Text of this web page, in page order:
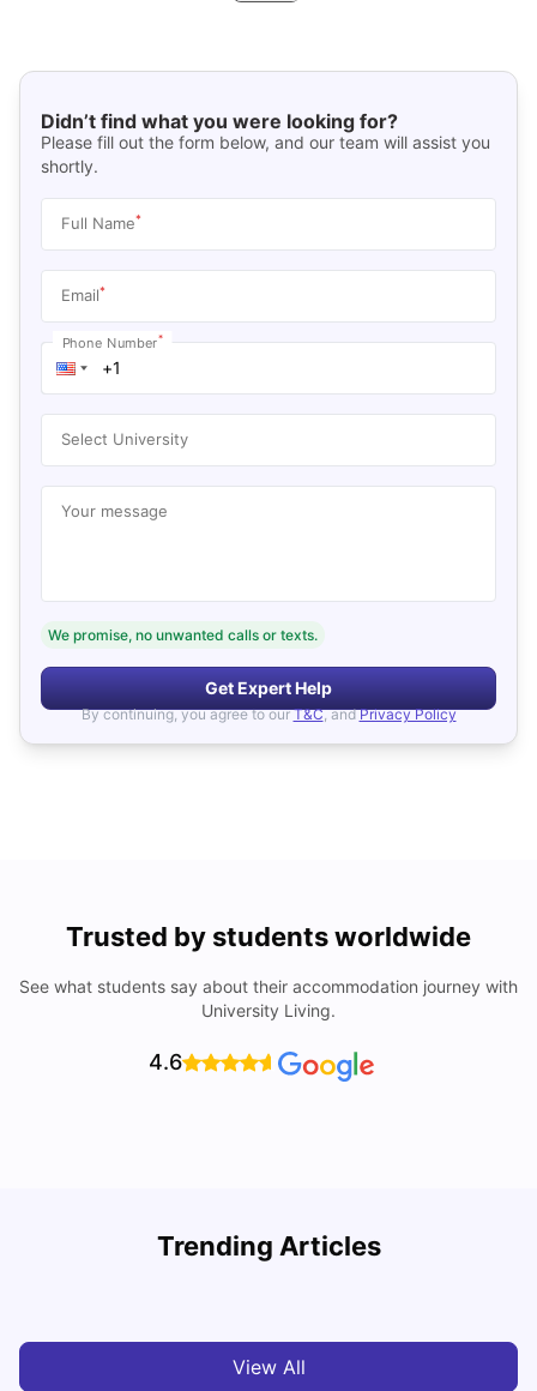
Didn’t find what you were looking for?
Please fill out the form below, and our team will assist you
shortly.
Full Name*
Email*
Phone Number*
Select University
Your message
We promise, no unwanted calls or texts.
Get Expert Help
By continuing, you agree to our T&C, and Privacy Policy
Trusted by students worldwide
See what students say about their accommodation journey with
University Living.
4.6
Trending Articles
Cost of Living in Sydney for Students: 2026
View All